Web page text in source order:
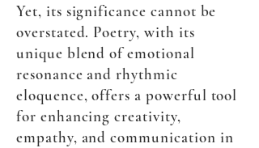
Yet, its significance cannot be
overstated. Poetry, with its
unique blend of emotional
resonance and rhythmic
eloquence, offers a powerful tool
for enhancing creativity,
empathy, and communication in